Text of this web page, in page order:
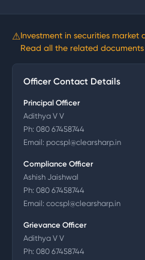
⚠Investment in securities market
Read all the related
Officer Contact Details
Principal Officer
Adithya V V
Ph: 080 67458744
Email: pocspl@clearsharp.in
Compliance Officer
Ashish Jaishwal
Ph: 080 67458744
Email: cocspl@clearsharp.in
Grievance Officer
Adithya V V
Ph: 080 67458744